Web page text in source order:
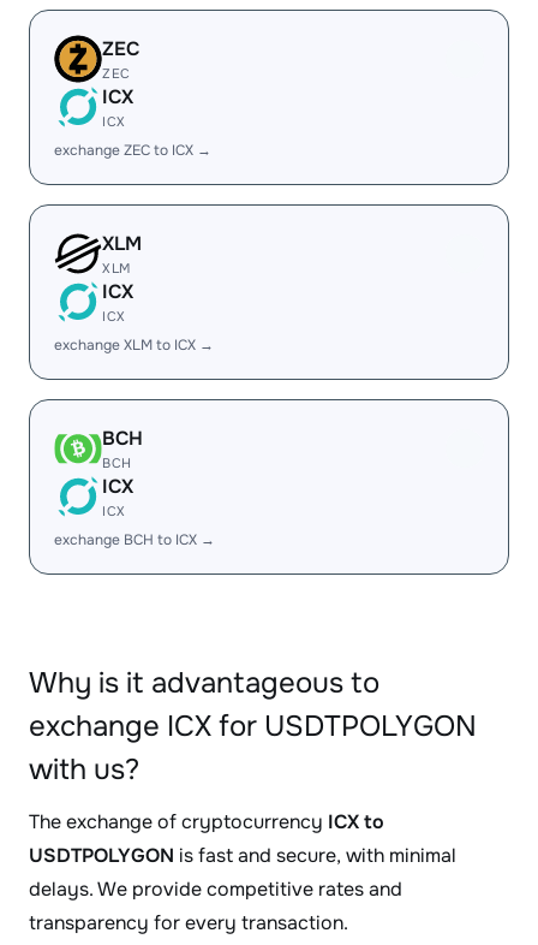
ZEC
ZEC
ICX
ICX
exchange ZEC to ICX →
XLM
XLM
ICX
ICX
exchange XLM to ICX →
BCH
BCH
ICX
ICX
exchange BCH to ICX →
Why is it advantageous to
exchange ICX for USDTPOLYGON
with us?
The exchange of cryptocurrency ICX to
USDTPOLYGON is fast and secure, with minimal
delays. We provide competitive rates and
transparency for every transaction.